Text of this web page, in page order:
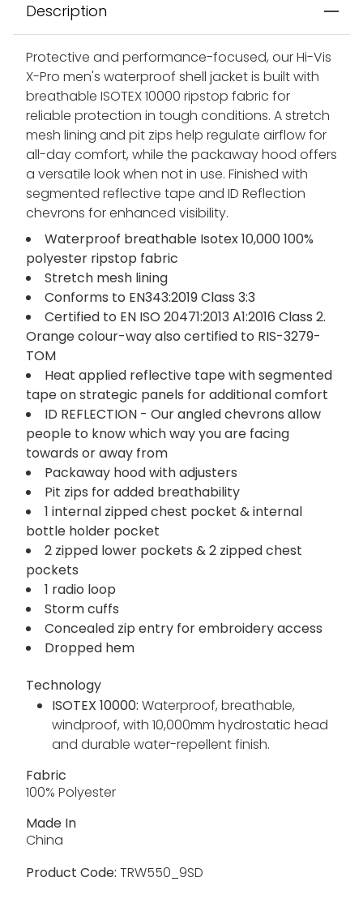
Description
Protective and performance-focused, our Hi-Vis
X-Pro men's waterproof shell jacket is built with
breathable ISOTEX 10000 ripstop fabric for
reliable protection in tough conditions. A stretch
mesh lining and pit zips help regulate airflow for
all-day comfort, while the packaway hood offers
a versatile look when not in use. Finished with
segmented reflective tape and ID Reflection
chevrons for enhanced visibility.
Waterproof breathable Isotex 10,000 100%
polyester ripstop fabric
Stretch mesh lining
Conforms to EN343:2019 Class 3:3
Certified to EN ISO 20471:2013 A1:2016 Class 2.
Orange colour-way also certified to RIS-3279-
TOM
Heat applied reflective tape with segmented
tape on strategic panels for additional comfort
ID REFLECTION - Our angled chevrons allow
people to know which way you are facing
towards or away from
Packaway hood with adjusters
Pit zips for added breathability
1 internal zipped chest pocket & internal
bottle holder pocket
2 zipped lower pockets & 2 zipped chest
pockets
1 radio loop
Storm cuffs
Concealed zip entry for embroidery access
Dropped hem
Technology
ISOTEX 10000: Waterproof, breathable,
windproof, with 10,000mm hydrostatic head
and durable water-repellent finish.
Fabric
100% Polyester
Made In
China
Product Code: TRW550_9SD